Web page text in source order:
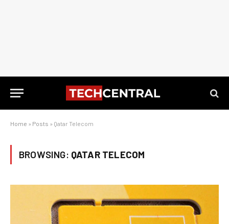
Home » Posts » Qatar Telecom
BROWSING: QATAR TELECOM